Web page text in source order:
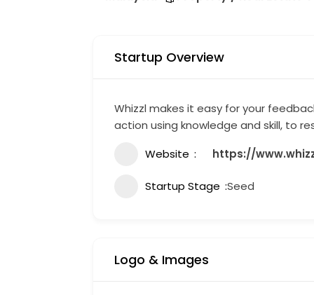
Startup Overview
Whizzl makes it easy for your
action using knowledge and skill, to
Website
https://
Startup Stage Seed
Logo & Images